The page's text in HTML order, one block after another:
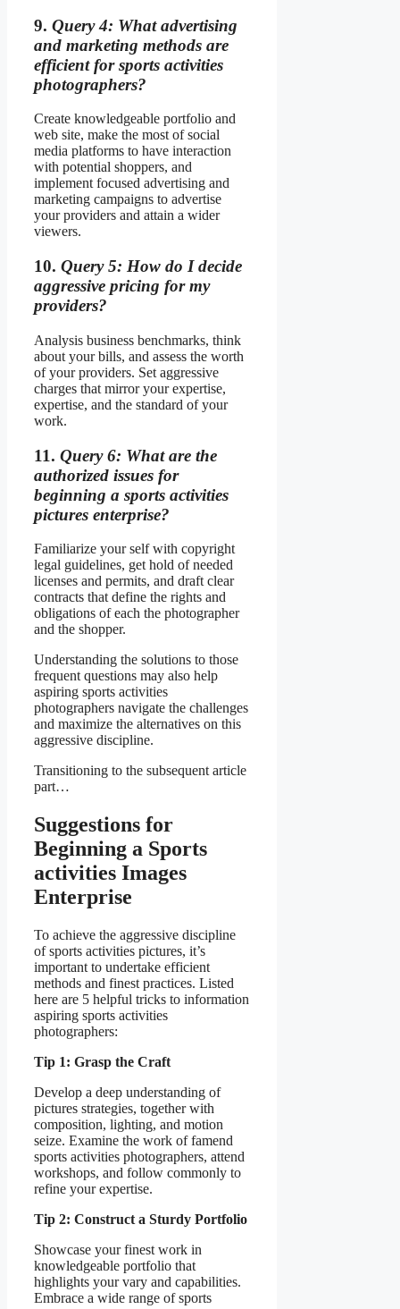
9. Query 4: What advertising
and marketing methods are
efficient for sports activities
photographers?
Create knowledgeable portfolio and
web site, make the most of social
media platforms to have interaction
with potential shoppers, and
implement focused advertising and
marketing campaigns to advertise
your providers and attain a wider
viewers.
10. Query 5: How do I decide
aggressive pricing for my
providers?
Analysis business benchmarks, think
about your bills, and assess the worth
of your providers. Set aggressive
charges that mirror your expertise,
expertise, and the standard of your
work.
11. Query 6: What are the
authorized issues for
beginning a sports activities
pictures enterprise?
Familiarize your self with copyright
legal guidelines, get hold of needed
licenses and permits, and draft clear
contracts that define the rights and
obligations of each the photographer
and the shopper.
Understanding the solutions to those
frequent questions may also help
aspiring sports activities
photographers navigate the challenges
and maximize the alternatives on this
aggressive discipline.
Transitioning to the subsequent article
part…
Suggestions for
Beginning a Sports
activities Images
Enterprise
To achieve the aggressive discipline
of sports activities pictures, it’s
important to undertake efficient
methods and finest practices. Listed
here are 5 helpful tricks to information
aspiring sports activities
photographers:
Tip 1: Grasp the Craft
Develop a deep understanding of
pictures strategies, together with
composition, lighting, and motion
seize. Examine the work of famend
sports activities photographers, attend
workshops, and follow commonly to
refine your expertise.
Tip 2: Construct a Sturdy Portfolio
Showcase your finest work in
knowledgeable portfolio that
highlights your vary and capabilities.
Embrace a wide range of sports